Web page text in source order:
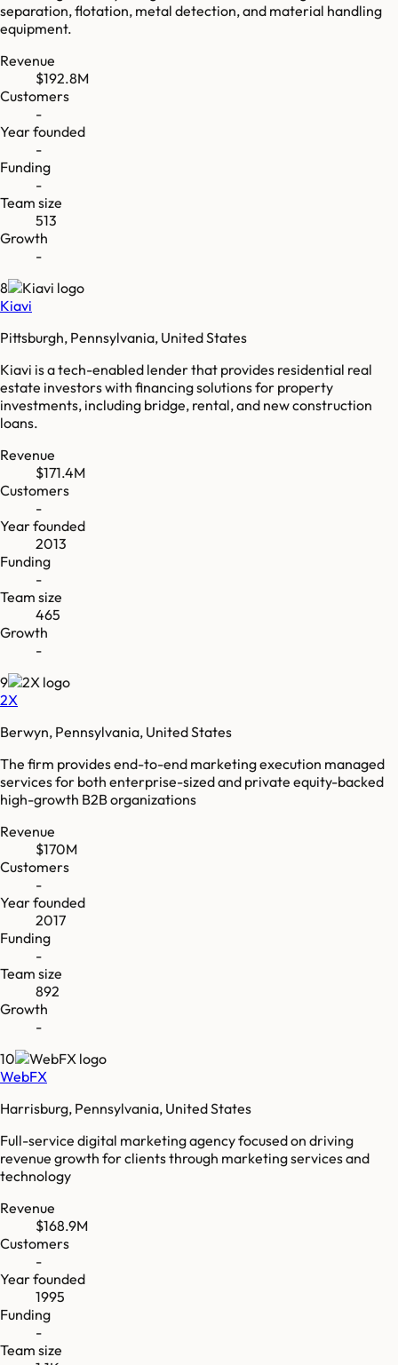
separation, flotation, metal detection, and material handling
equipment.
Revenue
$192.8M
Customers
-
Year founded
-
Funding
-
Team size
513
Growth
-
8
Kiavi
Pittsburgh, Pennsylvania, United States
Kiavi is a tech-enabled lender that provides residential real
estate investors with financing solutions for property
investments, including bridge, rental, and new construction
loans.
Revenue
$171.4M
Customers
-
Year founded
2013
Funding
-
Team size
465
Growth
-
9
2X
Berwyn, Pennsylvania, United States
The firm provides end-to-end marketing execution managed
services for both enterprise-sized and private equity-backed
high-growth B2B organizations
Revenue
$170M
Customers
-
Year founded
2017
Funding
-
Team size
892
Growth
-
10
WebFX
Harrisburg, Pennsylvania, United States
Full-service digital marketing agency focused on driving
revenue growth for clients through marketing services and
technology
Revenue
$168.9M
Customers
-
Year founded
1995
Funding
-
Team size